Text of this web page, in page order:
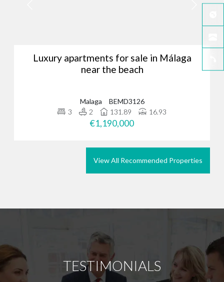
Luxury apartments for sale in Málaga
near the beach
Malaga
BEMD3126
3
2 131.89 16.93
€1,190,000
View All Recommended Properties
TESTIMONIALS